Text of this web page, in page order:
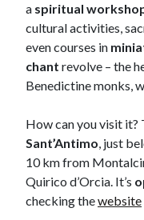
a spiritual
cultural activities,
even courses in
chant revolve – the
Benedictine monks,
How can you visit it?
Sant’Antimo, just
10 km from
Quirico d’Orcia. It’s
checking thewebsite